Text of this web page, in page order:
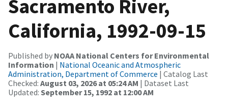
Sacramento River,
California, 1992-09-15
Published by NOAA National Centers for Environmental
Information | National Oceanic and Atmospheric
Administration, Department of Commerce | Catalog Last
Checked: August 03, 2026 at 05:24 AM | Dataset Last
Updated: September 15, 1992 at 12:00 AM